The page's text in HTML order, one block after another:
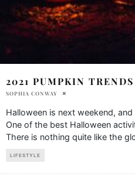
2021 PUMPKIN TRENDS
SOPHIA CONWAY
Halloween is next weekend,
One of the best Halloween
There is nothing quite like the
LIFESTYLE